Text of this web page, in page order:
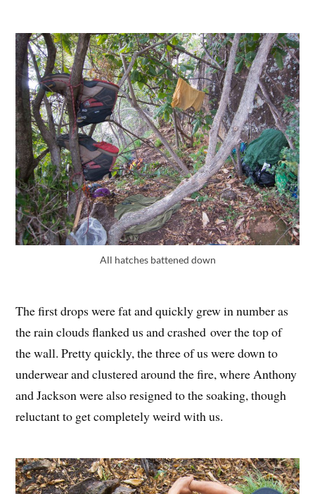
All hatches battened down
The first drops were fat and quickly grew in number as
the rain clouds flanked us and crashed over the top of
the wall. Pretty quickly, the three of us were down to
underwear and clustered around the fire, where Anthony
and Jackson were also resigned to the soaking, though
reluctant to get completely weird with us.